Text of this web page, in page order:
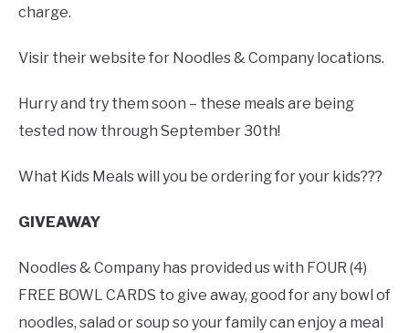
charge.
Visir their website for Noodles & Company locations.
Hurry and try them soon – these meals are being
tested now through September 30th!
What Kids Meals will you be ordering for your kids???
GIVEAWAY
Noodles & Company has provided us with FOUR (4)
FREE BOWL CARDS to give away, good for any bowl of
noodles, salad or soup so your family can enjoy a meal